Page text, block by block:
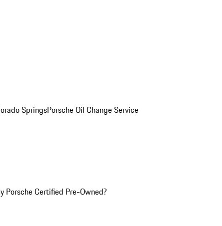
SpringsPorsche Oil Change Service
Porsche Certified Pre-Owned?